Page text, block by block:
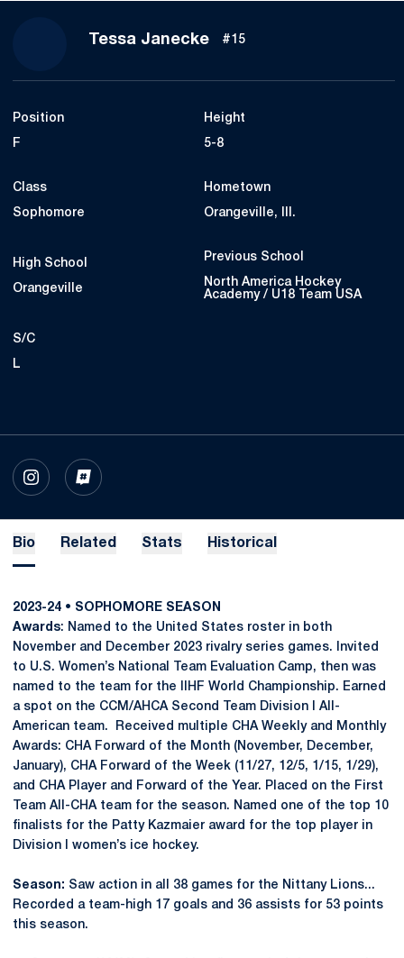
Tessa JaneckeSeason 2023-24
#15
Position
F
Height
5-8
Class
Sophomore
Hometown
Orangeville, Ill.
High School
Orangeville
Previous School
North America Hockey
Academy / U18 Team USA
S/C
L
INSTAGRAM
OPENS IN A NEW WINDOW
INFLCR
OPENS IN A NEW WINDOW
Bio Related Stats Historical
2023-24 • SOPHOMORE SEASON
Awards: Named to the United States roster in both
November and December 2023 rivalry series games. Invited
to U.S. Women’s National Team Evaluation Camp, then was
named to the team for the IIHF World Championship. Earned
a spot on the CCM/AHCA Second Team Division I All-
American team. Received multiple CHA Weekly and Monthly
Awards: CHA Forward of the Month (November, December,
January), CHA Forward of the Week (11/27, 12/5, 1/15, 1/29),
and CHA Player and Forward of the Year. Placed on the First
Team All-CHA team for the season. Named one of the top 10
finalists for the Patty Kazmaier award for the top player in
Division I women’s ice hockey.
Season: Saw action in all 38 games for the Nittany Lions...
Recorded a team-high 17 goals and 36 assists for 53 points
this season.